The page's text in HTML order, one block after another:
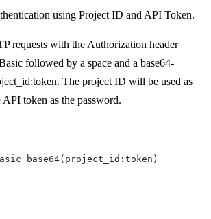
using Project ID and API Token.
requests with the Authorization header
followed by a space and a base64-
The project ID will be used as
API token as the password.
base64(project_id:token)